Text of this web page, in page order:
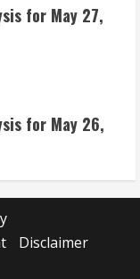
for May 27,
for May 26,
Disclaimer